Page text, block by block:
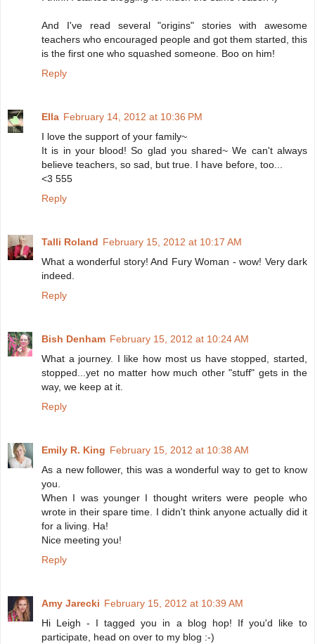
And I've read several "origins" stories with awesome
teachers who encouraged people and got them started, this
is the first one who squashed someone. Boo on him!
Reply
Ella February 14, 2012 at 10:36 PM
I love the support of your family~
It is in your blood! So glad you shared~ We can't always
believe teachers, so sad, but true. I have before, too...
<3 555
Reply
Talli Roland February 15, 2012 at 10:17 AM
What a wonderful story! And Fury Woman - wow! Very dark
indeed.
Reply
Bish Denham February 15, 2012 at 10:24 AM
What a journey. I like how most us have stopped, started,
stopped...yet no matter how much other "stuff" gets in the
way, we keep at it.
Reply
Emily R. King February 15, 2012 at 10:38 AM
As a new follower, this was a wonderful way to get to know
you.
When I was younger I thought writers were people who
wrote in their spare time. I didn't think anyone actually did it
for a living. Ha!
Nice meeting you!
Reply
Amy Jarecki February 15, 2012 at 10:39 AM
Hi Leigh - I tagged you in a blog hop! If you'd like to
participate, head on over to my blog :-)